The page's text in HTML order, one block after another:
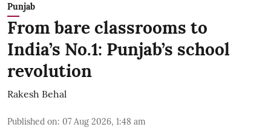
Punjab
From bare classrooms to
India’s No.1: Punjab’s school
revolution
Rakesh Behal
Published on: 07 Aug 2026, 1:48 am